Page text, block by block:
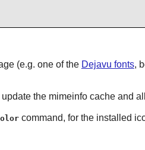
(e.g. one of the Dejavu fonts,
the mimeinfo cache and
command, for the installed